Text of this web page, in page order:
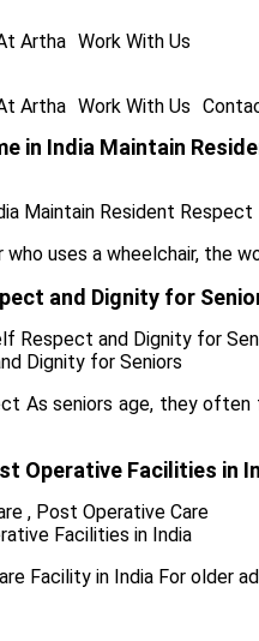
Artha Work With Us
Artha Work With Us
in India Maintain
uses a wheelchair, the
and Dignity for
Respect and Dignity for
As seniors age, they
Operative Facilities in
, Post Operative Care
Facility in India For